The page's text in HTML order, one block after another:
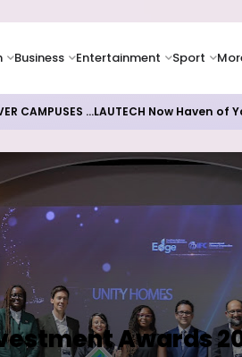
Business Entertainment Sport
Lead Nigeria's Energy
Awards